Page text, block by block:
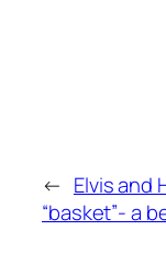
← Elvis and
“basket”- a